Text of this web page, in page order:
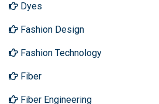
Dyes
Fashion Design
Fashion Technology
Fiber
Fiber Engineering